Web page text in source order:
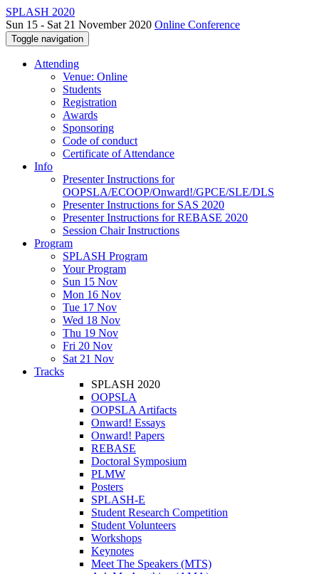
SPLASH 2020
Sun 15 - Sat 21 November 2020 Online Conference
Toggle navigation
Attending
Venue: Online
Students
Registration
Awards
Sponsoring
Code of conduct
Certificate of Attendance
Info
Presenter Instructions for
OOPSLA/ECOOP/Onward!/GPCE/SLE/DLS
Presenter Instructions for SAS 2020
Presenter Instructions for REBASE 2020
Session Chair Instructions
Program
SPLASH Program
Your Program
Sun 15 Nov
Mon 16 Nov
Tue 17 Nov
Wed 18 Nov
Thu 19 Nov
Fri 20 Nov
Sat 21 Nov
Tracks
SPLASH 2020
OOPSLA
OOPSLA Artifacts
Onward! Essays
Onward! Papers
REBASE
Doctoral Symposium
PLMW
Posters
SPLASH-E
Student Research Competition
Student Volunteers
Workshops
Keynotes
Meet The Speakers (MTS)